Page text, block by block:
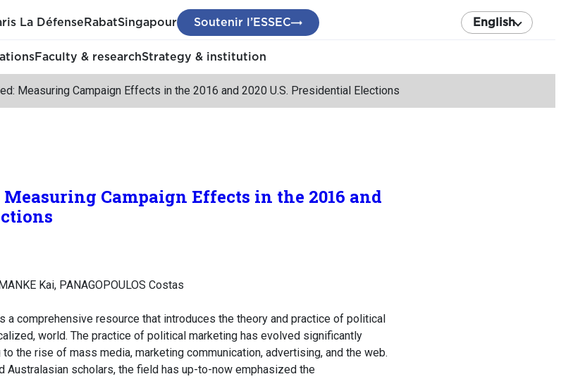
La Défense RabatSingapour Soutenir l’ESSEC English
Faculty & researchStrategy & institution
Measuring Campaign Effects in the 2016 and 2020 U.S. Presidential Elections
Campaign Effects in the 2016 and
Kai, PANAGOPOULOS Costas
a comprehensive resource that introduces the theory and practice of political
world. The practice of political marketing has evolved significantly
the rise of mass media, marketing communication, advertising, and the web.
Australasian scholars, the field has up-to-now emphasized the